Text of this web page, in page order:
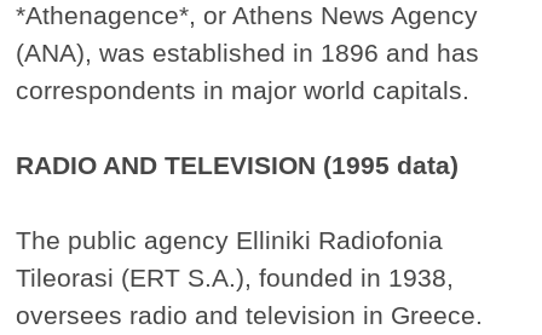
*Athenagence*, or Athens News Agency
(ANA), was established in 1896 and has
correspondents in major world capitals.
RADIO AND TELEVISION (1995 data)
The public agency Elliniki Radiofonia
Tileorasi (ERT S.A.), founded in 1938,
oversees radio and television in Greece.